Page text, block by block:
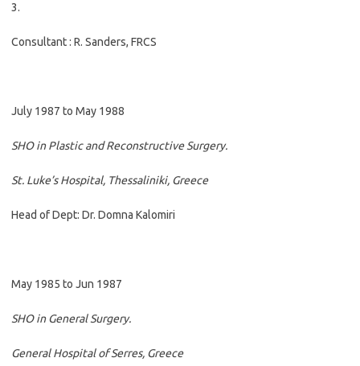
3.
Consultant : R. Sanders, FRCS
July 1987 to May 1988
SHO in Plastic and Reconstructive Surgery.
St. Luke’s Hospital, Thessaliniki, Greece
Head of Dept: Dr. Domna Kalomiri
May 1985 to Jun 1987
SHO in General Surgery.
General Hospital of Serres, Greece